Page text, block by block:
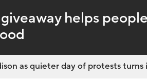
helps
as quieter day of protests turns